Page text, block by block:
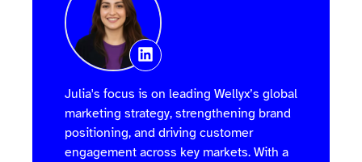
Julia's focus is on leading Wellyx’s global
marketing strategy, strengthening brand
positioning, and driving customer
engagement across key markets. With a